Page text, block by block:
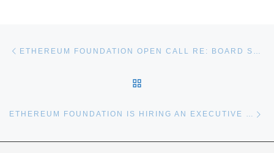
ETHEREUM FOUNDATION IS HIRING AN EXECUTIVE DIRECTOR